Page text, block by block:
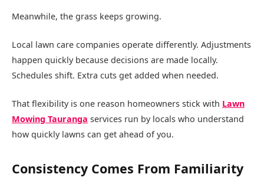
Meanwhile, the grass keeps growing.
Local lawn care companies operate differently. Adjustments
happen quickly because decisions are made locally.
Schedules shift. Extra cuts get added when needed.
That flexibility is one reason homeowners stick with Lawn
Mowing Tauranga services run by locals who understand
how quickly lawns can get ahead of you.
Consistency Comes From Familiarity